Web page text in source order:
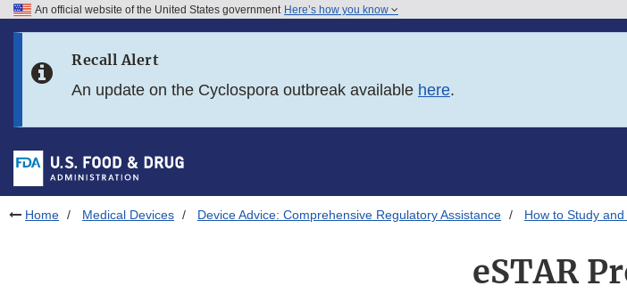
Skip to FDA Search
Skip to footer links
An official website of the United States government Here’s how you know
Recall Alert
An update on the Cyclospora outbreak available here.
Home Medical Devices Device Advice: Comprehensive Regulatory Assistance How to Study
eSTAR